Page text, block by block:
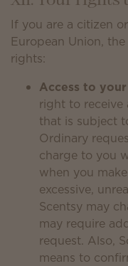
If you are a citizen
European Union,
rights:
Access to
right to receive
that is subject
Ordinary
charge to you
when you
excessive,
Scentsy may
may require
request. Also,
means to